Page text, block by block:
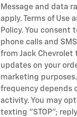
Message and data
apply. Terms of Use
Policy. You consent
phone calls and
from Jack Chevrolet
updates on your
marketing
frequency depends
activity. You may
texting "STOP";